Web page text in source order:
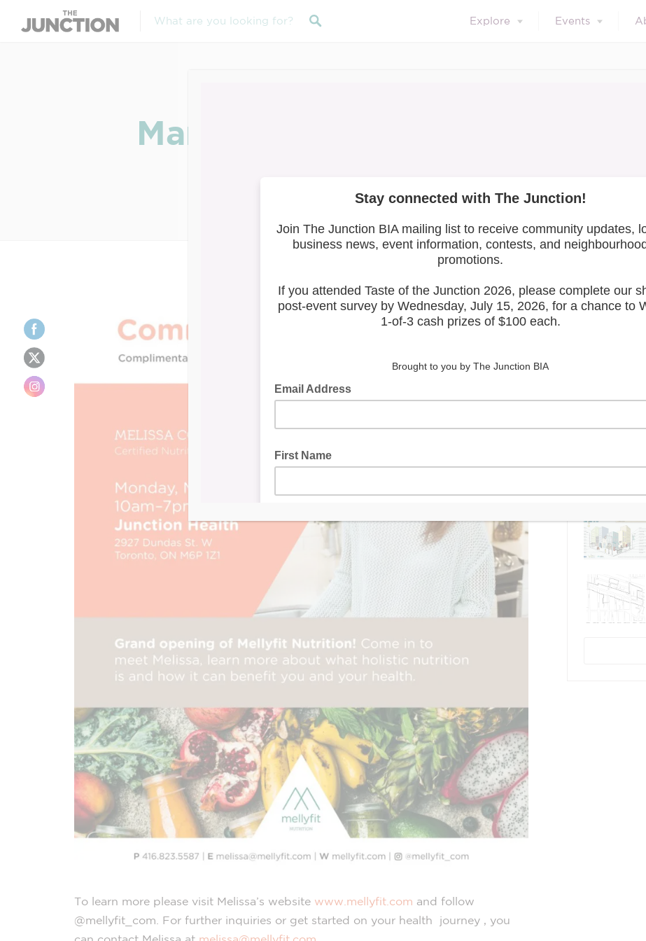
Explore Events
March 16: Community Meet &
To learn more please visit Melissa’s website www.mellyfit.com and follow
@mellyfit_com. For further inquiries or get started on your health journey , you
Search our